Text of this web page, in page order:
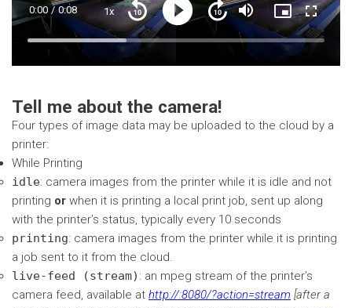
Loaded:
33.27%
Current
Time
0:00 / Duration
0:08 1xPlayback
Rate
Play
Seek
forward
seconds
Seek
back
10
seconds
Mute
Picture-
in-
Picture
Tell me about the camera!
Four types of image data may be uploaded to the cloud by a
printer:
While Printing
idle: camera images from the printer while it is idle and not
printing or when it is printing a local print job, sent up along
with the printer’s status, typically every 10 seconds
printing: camera images from the printer while it is printing
a job sent to it from the cloud.
live-feed (stream) : an mpeg stream of the printer’s
camera feed, available at http://:8080/?action=stream [after a